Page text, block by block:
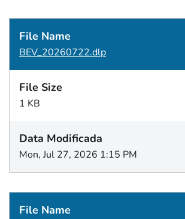
BEV_20260722.dlp
1 KB
Mon, Jul 27, 2026 1:15 PM